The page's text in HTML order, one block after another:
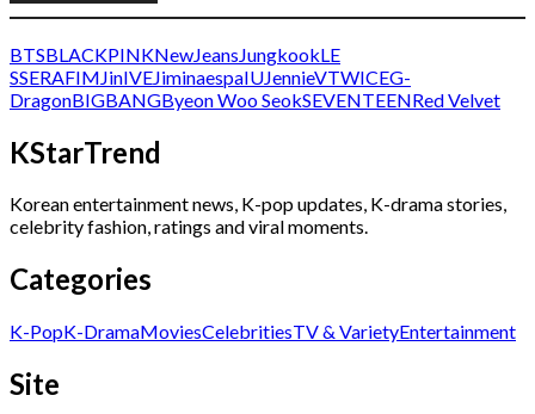
BTSBLACKPINKNewJeans JungkookLE
SSERAFIM JinIVEJiminaespaIUJennieVTWICEG-
DragonBIGBANGByeon Woo SeokSEVENTEENRed Velvet
KStarTrend
Korean entertainment news, K-pop updates, K-drama stories,
celebrity fashion, ratings and viral moments.
Categories
K-PopK-DramaMoviesCelebritiesTV & VarietyEntertainment
Site